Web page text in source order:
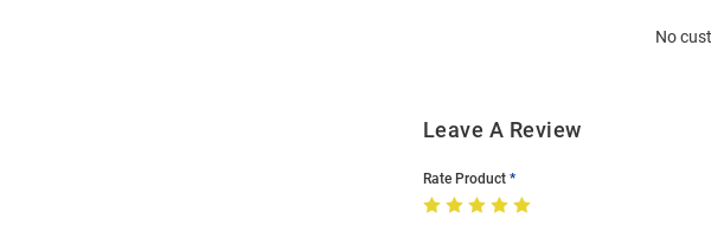
No
Leave A Review
Rate Product